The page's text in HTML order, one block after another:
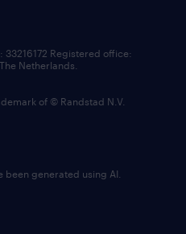
Registered office:
Netherlands.
of © Randstad N.V.
been generated using AI.